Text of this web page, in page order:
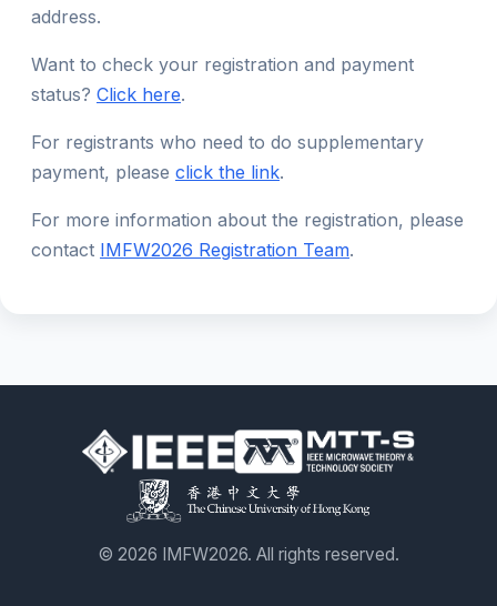
address.
Want to check your registration and payment
status? Click here.
For registrants who need to do supplementary
payment, please click the link.
For more information about the registration, please
contact IMFW2026 Registration Team.
© 2026 IMFW2026. All rights reserved.